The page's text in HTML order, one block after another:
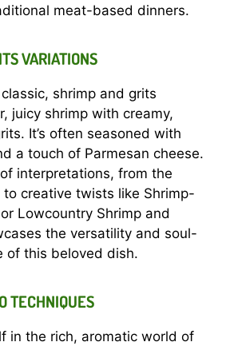
meat-based dinners.
VARIATIONS
shrimp and grits
juicy shrimp with creamy,
It’s often seasoned with
a touch of Parmesan cheese.
interpretations, from the
creative twists like Shrimp-
Lowcountry Shrimp and
the versatility and soul-
of this beloved dish.
TECHNIQUES
in the rich, aromatic world of